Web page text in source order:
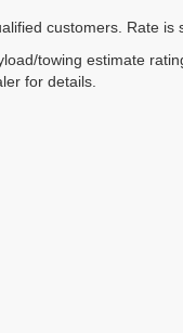
customers. Rate is
towing estimate
for details.